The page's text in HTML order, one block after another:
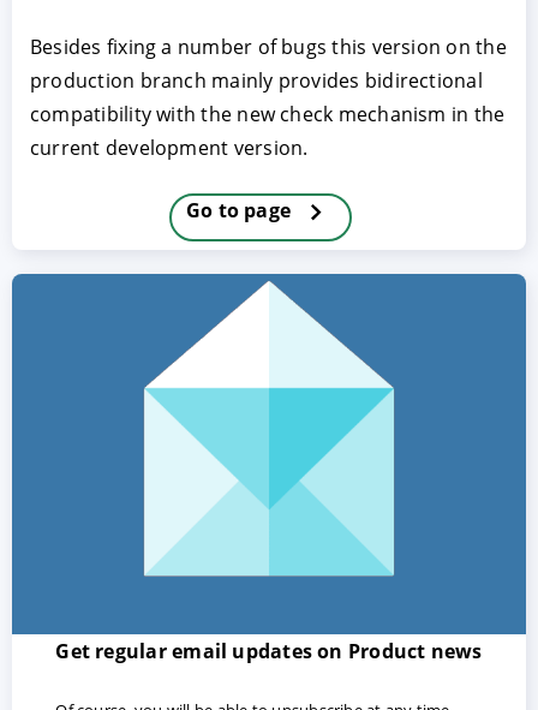
Besides fixing a number of bugs this version on the
production branch mainly provides bidirectional
compatibility with the new check mechanism in the
current development version.
Go to page
Get regular email updates on Product news
CONFIGURE
Privacy policy